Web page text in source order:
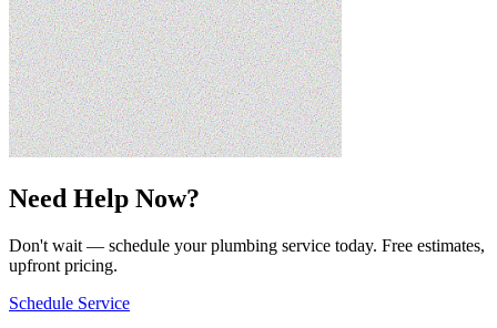
Need Help Now?
Don't wait — schedule your plumbing service today. Free estimates,
upfront pricing.
Schedule Service